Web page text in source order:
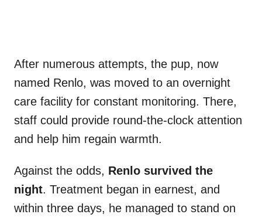
After numerous attempts, the pup, now
named Renlo, was moved to an overnight
care facility for constant monitoring. There,
staff could provide round-the-clock attention
and help him regain warmth.
Against the odds, Renlo survived the
night. Treatment began in earnest, and
within three days, he managed to stand on